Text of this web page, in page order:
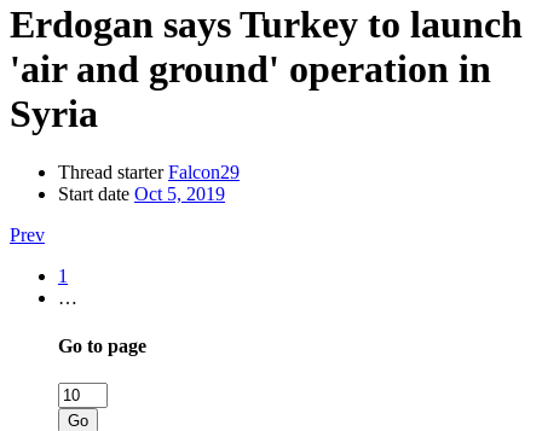
Erdogan says Turkey to launch
'air and ground' operation in
Syria
Thread starter Falcon29
Start date Oct 5, 2019
Prev
1
…
Go to page
Go